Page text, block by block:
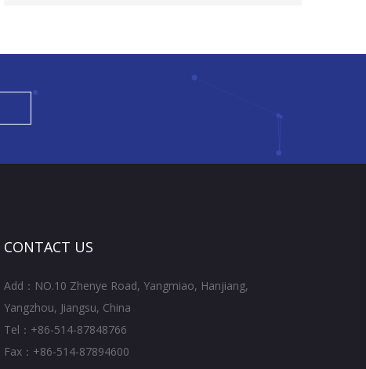
CONTACT US
Add：NO.10 Zhenye Road, Yangmiao, Hanjiang,
Yangzhou, Jiangsu, China
Tel：+86-514-87848766
Fax：+86-514-87894600